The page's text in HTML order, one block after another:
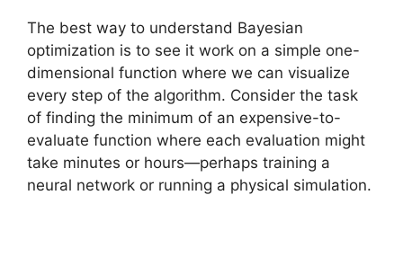
The best way to understand Bayesian
optimization is to see it work on a simple one-
dimensional function where we can visualize
every step of the algorithm. Consider the task
of finding the minimum of an expensive-to-
evaluate function where each evaluation might
take minutes or hours—perhaps training a
neural network or running a physical simulation.